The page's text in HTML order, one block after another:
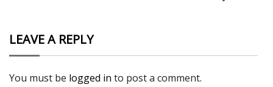
LEAVE A REPLY
You must be logged in to post a comment.